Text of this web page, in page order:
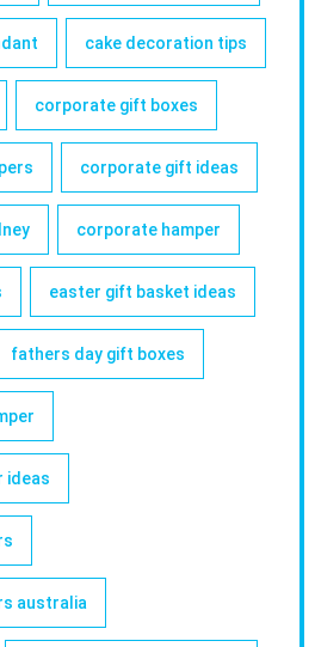
cake decoration tips
corporate gift boxes
corporate gift ideas
corporate hamper
easter gift basket ideas
fathers day gift boxes
ideas
australia